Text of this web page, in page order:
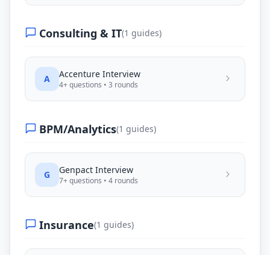
Consulting & IT(1 guides)
A Accenture Interview
4+ questions • 3 rounds
BPM/Analytics(1 guides)
G Genpact Interview
7+ questions • 4 rounds
Insurance(1 guides)